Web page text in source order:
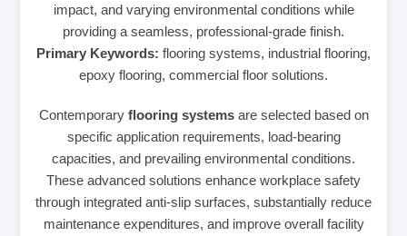
impact, and varying environmental conditions while
providing a seamless, professional-grade finish.
Primary Keywords: flooring systems, industrial flooring,
epoxy flooring, commercial floor solutions.
Contemporary flooring systemsare selected based on
specific application requirements, load-bearing
capacities, and prevailing environmental conditions.
These advanced solutions enhance workplace safety
through integrated anti-slip surfaces, substantially reduce
maintenance expenditures, and improve overall facility